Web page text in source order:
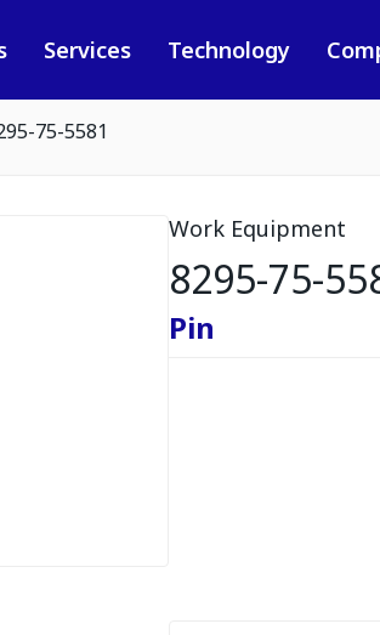
Services Technology
75-5581
Work Equipment
8295-75-
Pin